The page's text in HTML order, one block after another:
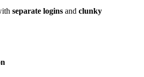
separate logins and clunky